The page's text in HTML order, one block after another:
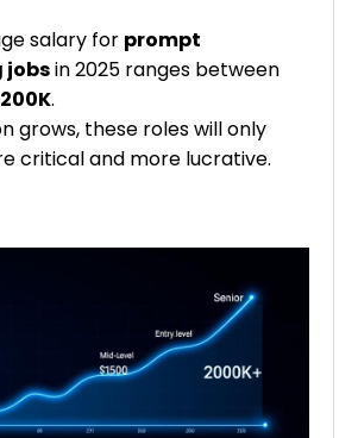
salary for prompt
jobsin 2025 ranges between
.
grows, these roles will only
critical and more lucrative.